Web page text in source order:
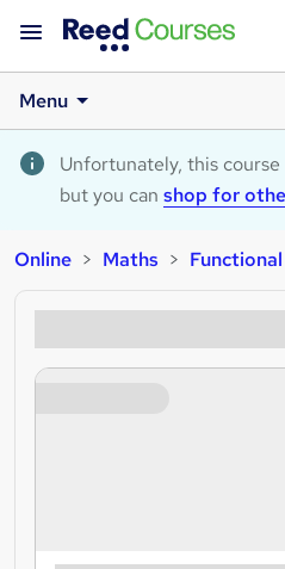
Menu
Unfortunately, this
but you can shop for
Online Maths